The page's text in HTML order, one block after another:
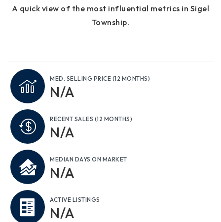
A quick view of the most influential metrics in Sigel
Township.
MED. SELLING PRICE (12 MONTHS)
N/A
RECENT SALES (12 MONTHS)
N/A
MEDIAN DAYS ON MARKET
N/A
ACTIVE LISTINGS
N/A